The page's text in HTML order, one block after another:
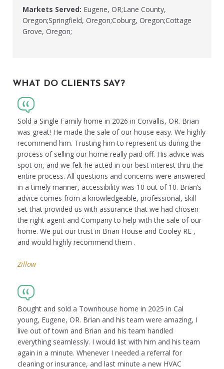
Markets Served: Eugene, OR;Lane County,
Oregon;Springfield, Oregon;Coburg, Oregon;Cottage
Grove, Oregon;
WHAT DO CLIENTS SAY?
Sold a Single Family home in 2026 in Corvallis, OR. Brian
was great! He made the sale of our house easy. We highly
recommend him. Trusting him to represent us during the
process of selling our home really paid off. His advice was
spot on, and we felt he acted in our best interest thru the
entire process. All questions and concerns were answered
in a timely manner, accessibility was 10 out of 10. Brian’s
advice comes from a knowledgeable, professional, skill
set that provided us with assurance that we had chosen
the right agent and Company to help with the sale of our
home. We put our trust in Brian House and Cooley RE ,
and would highly recommend them .
Zillow
Bought and sold a Townhouse home in 2025 in Cal
young, Eugene, OR. Brian and his team were amazing, I
live out of town and Brian and his team handled
everything seamlessly. I would list with him and his team
again in a minute. Whenever I needed a referral for
cleaning or insurance, and last minute a new HVAC